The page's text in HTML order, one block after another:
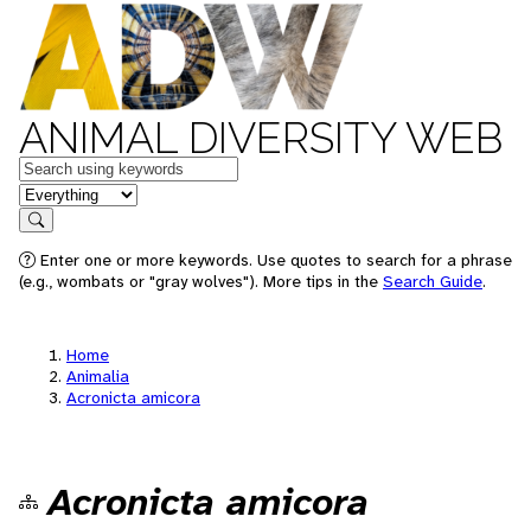
ANIMAL DIVERSITY WEB
Keywords
in feature
Search
Enter one or more keywords. Use quotes to search for a phrase
(e.g., wombats or "gray wolves"). More tips in the Search Guide.
Home
Animalia
Acronicta amicora
Acronicta amicora